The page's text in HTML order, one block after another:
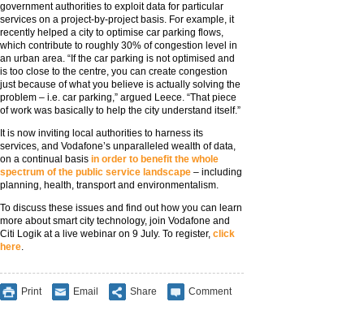
government authorities to exploit data for particular
services on a project-by-project basis. For example, it
recently helped a city to optimise car parking flows,
which contribute to roughly 30% of congestion level in
an urban area. “If the car parking is not optimised and
is too close to the centre, you can create congestion
just because of what you believe is actually solving the
problem – i.e. car parking,” argued Leece. “That piece
of work was basically to help the city understand itself.”
It is now inviting local authorities to harness its
services, and Vodafone’s unparalleled wealth of data,
on a continual basis in order to benefit the whole
spectrum of the public service landscape – including
planning, health, transport and environmentalism.
To discuss these issues and find out how you can learn
more about smart city technology, join Vodafone and
Citi Logik at a live webinar on 9 July. To register, click
here.
Print Email Share Comment